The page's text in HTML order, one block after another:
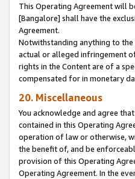
This Operating Agreement will
[Bangalore] shall have the
Agreement.
Notwithstanding anything to
actual or alleged infringement
rights in the Content are of a
compensated for in monetary
20. Miscellaneous
You acknowledge and agree
contained in this Operating
operation of law or otherwise,
the benefit of, and be
provision of this Operating
Operating Agreement. In the